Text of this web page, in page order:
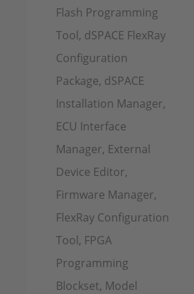
Flash Programming
Tool, dSPACE FlexRay
Configuration
Package, dSPACE
Installation Manager,
ECU Interface
Manager, External
Device Editor,
Firmware Manager,
FlexRay Configuration
Tool, FPGA
Programming
Blockset, Model